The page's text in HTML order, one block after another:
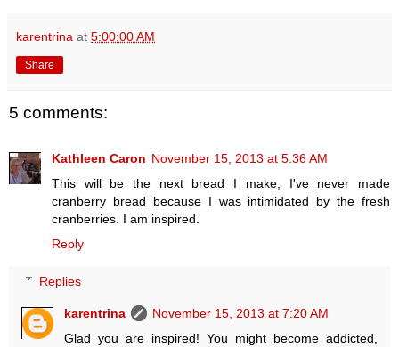
karentrina at 5:00:00 AM
Share
5 comments:
Kathleen Caron November 15, 2013 at 5:36 AM
This will be the next bread I make, I've never made
cranberry bread because I was intimidated by the fresh
cranberries. I am inspired.
Reply
Replies
karentrina
November 15, 2013 at 7:20 AM
Glad you are inspired! You might become addicted,